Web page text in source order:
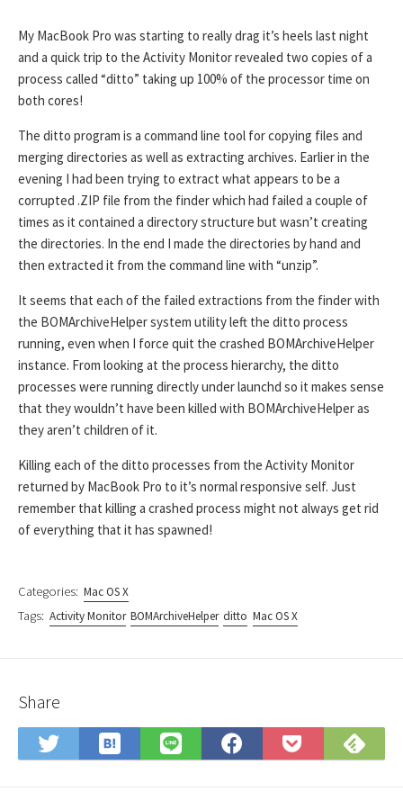
My MacBook Pro was starting to really drag it’s heels last night
and a quick trip to the Activity Monitor revealed two copies of a
process called “ditto” taking up 100% of the processor time on
both cores!
The ditto program is a command line tool for copying files and
merging directories as well as extracting archives. Earlier in the
evening I had been trying to extract what appears to be a
corrupted .ZIP file from the finder which had failed a couple of
times as it contained a directory structure but wasn’t creating
the directories. In the end I made the directories by hand and
then extracted it from the command line with “unzip”.
It seems that each of the failed extractions from the finder with
the BOMArchiveHelper system utility left the ditto process
running, even when I force quit the crashed BOMArchiveHelper
instance. From looking at the process hierarchy, the ditto
processes were running directly under launchd so it makes sense
that they wouldn’t have been killed with BOMArchiveHelper as
they aren’t children of it.
Killing each of the ditto processes from the Activity Monitor
returned by MacBook Pro to it’s normal responsive self. Just
remember that killing a crashed process might not always get rid
of everything that it has spawned!
Categories: Mac OS X
Tags: Activity Monitor BOMArchiveHelper ditto Mac OS X
Share
Share
on
Save
to
Share
on
Share
on
Save
to
on